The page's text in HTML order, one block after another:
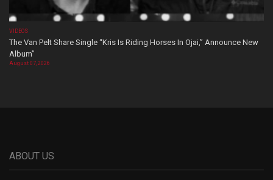
VIDEOS
The Van Pelt Share Single “Kris Is Riding Horses In Ojai,” Announce New
Album”
August 07, 2026
ABOUT US